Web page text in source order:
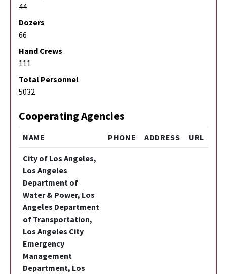
44
Dozers
66
Hand Crews
111
Total Personnel
5032
Cooperating Agencies
NAME PHONE ADDRESS URL
City of Los Angeles,
Los Angeles
Department of
Water & Power, Los
Angeles Department
of Transportation,
Los Angeles City
Emergency
Management
Department, Los